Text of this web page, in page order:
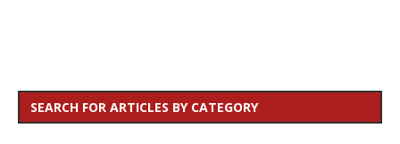
SEARCH FOR ARTICLES BY CATEGORY